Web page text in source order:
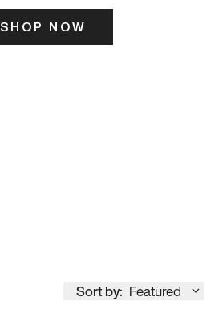
SHOP NOW
Sort by: Featured